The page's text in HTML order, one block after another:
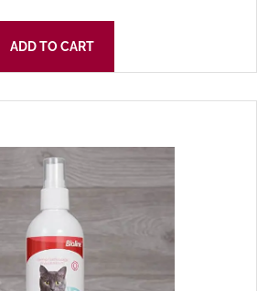
ADD TO CART